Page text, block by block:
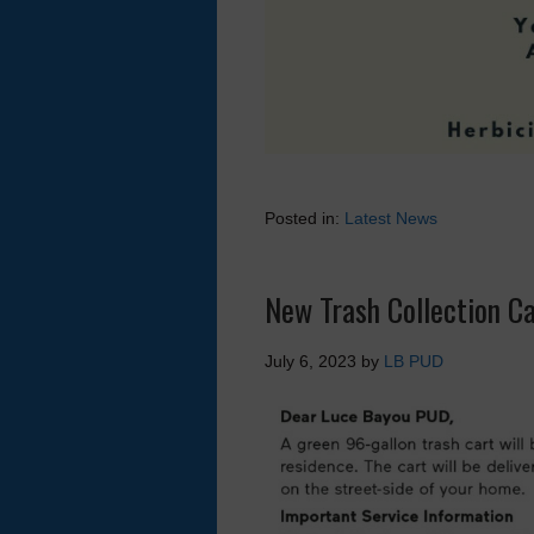
Posted in: Latest News
New Trash Collection
July 6, 2023 by LB PUD